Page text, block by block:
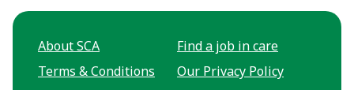
About SCA
Find a job in care
Terms & Conditions
Our Privacy Policy